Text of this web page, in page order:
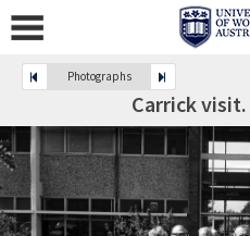
Photographs
Carrick